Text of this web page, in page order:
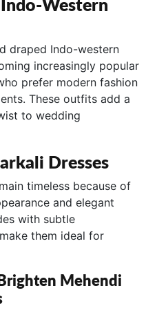
Western
draped Indo-western
increasingly popular
prefer modern fashion
These outfits add a
to wedding
Dresses
timeless because of
and elegant
with subtle
them ideal for
Mehendi